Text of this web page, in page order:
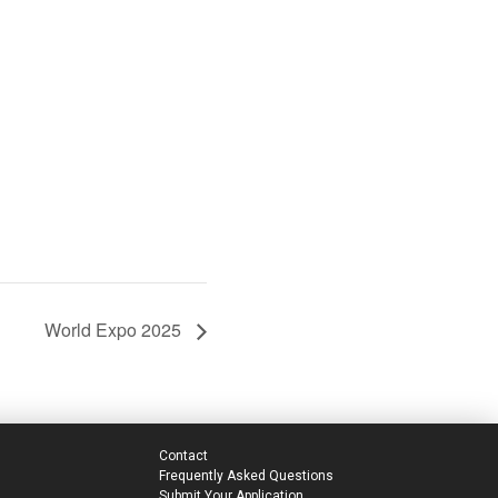
World Expo 2025
Contact
Frequently Asked Questions